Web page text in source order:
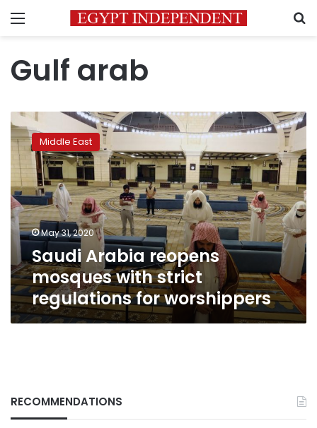
Menu
Gulf arab
Saudi
Arabia
reopens
mosques
with
strict
regulations
for
worshippers
Middle East
May 31, 2020
Saudi Arabia reopens
mosques with strict
regulations for worshippers
RECOMMENDATIONS